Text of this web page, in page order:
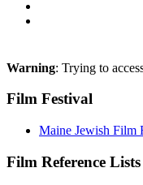
Warning: Trying to
Film Festival
Maine Jewish Film
Film Reference Lists